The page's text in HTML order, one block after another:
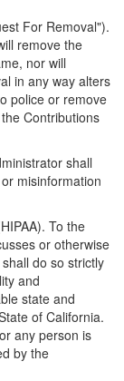
For Removal").
remove the
nor will
in any way alters
police or remove
Contributions
shall
misinformation
To the
or otherwise
do so strictly
and
state and
of California.
any person is
by the